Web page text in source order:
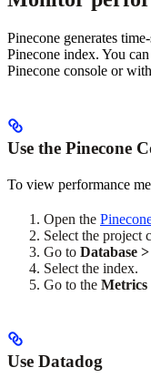
Pinecone generates
Pinecone index. You
Pinecone console or
Use the Pinecone
To view performance
Open the
Select the project
Go to Database
Select the index.
Go to the Metrics
Use Datadog